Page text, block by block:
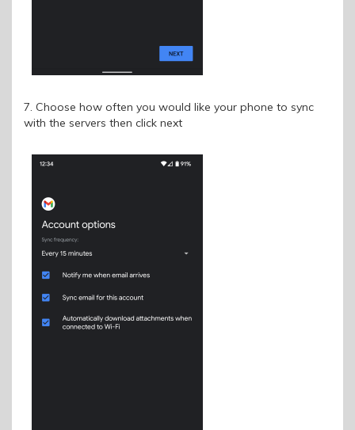
7. Choose how often you would like your phone to sync
with the servers then click next